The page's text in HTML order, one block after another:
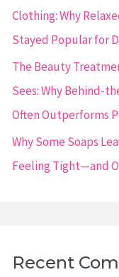
Clothing: Why
Stayed Popular for
The Beauty
Sees: Why Behind-
Often Outperforms
Why Some Soaps
Feeling Tight—and
Recent